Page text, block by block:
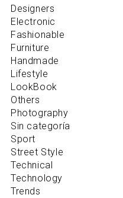
Designers
Electronic
Fashionable
Furniture
Handmade
Lifestyle
LookBook
Others
Photography
Sin categoría
Sport
Street Style
Technical
Technology
Trends